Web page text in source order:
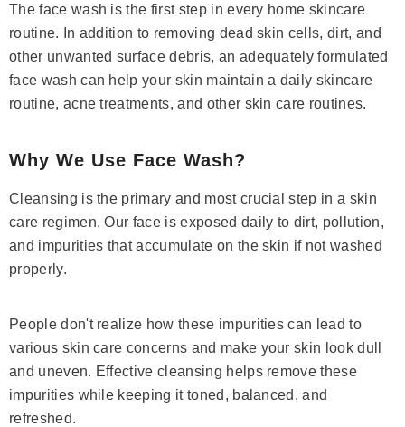
The face wash is the first step in every home skincare
routine. In addition to removing dead skin cells, dirt, and
other unwanted surface debris, an adequately formulated
face wash can help your skin maintain a daily skincare
routine, acne treatments, and other skin care routines.
Why We Use Face Wash?
Cleansing is the primary and most crucial step in a skin
care regimen. Our face is exposed daily to dirt, pollution,
and impurities that accumulate on the skin if not washed
properly.
People don't realize how these impurities can lead to
various skin care concerns and make your skin look dull
and uneven. Effective cleansing helps remove these
impurities while keeping it toned, balanced, and
refreshed.